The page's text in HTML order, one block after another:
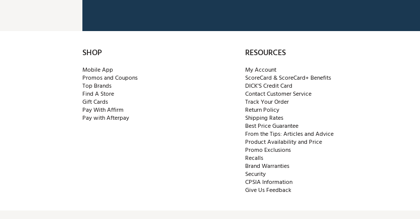
SHOP
Mobile App
Promos and Coupons
Top Brands
Find A Store
Gift Cards
Pay With Affirm
Pay with Afterpay
RESOURCES
My Account
ScoreCard & ScoreCard+ Benefits
DICK'S Credit Card
Contact Customer Service
Track Your Order
Return Policy
Shipping Rates
Best Price Guarantee
From the Tips: Articles and Advice
Product Availability and Price
Promo Exclusions
Recalls
Brand Warranties
Security
CPSIA Information
Give Us Feedback